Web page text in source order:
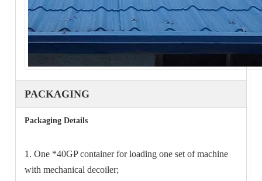
PACKAGING
Packaging Details
1. One *40GP container for loading one set of machine
with mechanical decoiler;